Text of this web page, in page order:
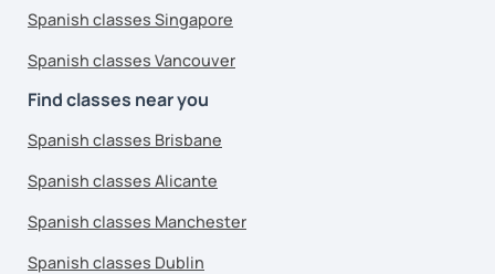
Spanish classes Singapore
Spanish classes Vancouver
Find classes near you
Spanish classes Brisbane
Spanish classes Alicante
Spanish classes Manchester
Spanish classes Dublin